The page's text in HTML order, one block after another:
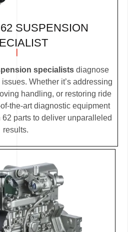
SUSPENSION
specialists diagnose
Whether it’s addressing
handling, or restoring ride
the-art diagnostic equipment
parts to deliver unparalleled
results.